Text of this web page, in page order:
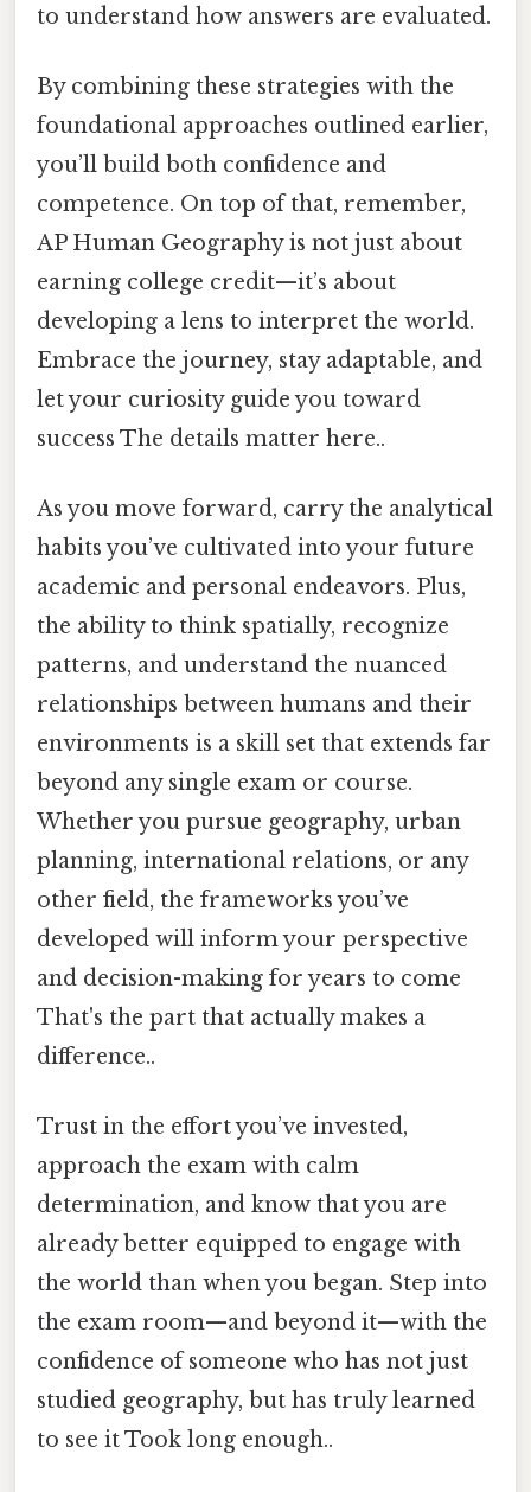
to understand how answers are evaluated.
By combining these strategies with the
foundational approaches outlined earlier,
you’ll build both confidence and
competence. On top of that, remember,
AP Human Geography is not just about
earning college credit—it’s about
developing a lens to interpret the world.
Embrace the journey, stay adaptable, and
let your curiosity guide you toward
success The details matter here..
As you move forward, carry the analytical
habits you’ve cultivated into your future
academic and personal endeavors. Plus,
the ability to think spatially, recognize
patterns, and understand the nuanced
relationships between humans and their
environments is a skill set that extends far
beyond any single exam or course.
Whether you pursue geography, urban
planning, international relations, or any
other field, the frameworks you’ve
developed will inform your perspective
and decision-making for years to come
That's the part that actually makes a
difference..
Trust in the effort you’ve invested,
approach the exam with calm
determination, and know that you are
already better equipped to engage with
the world than when you began. Step into
the exam room—and beyond it—with the
confidence of someone who has not just
studied geography, but has truly learned
to see it Took long enough..